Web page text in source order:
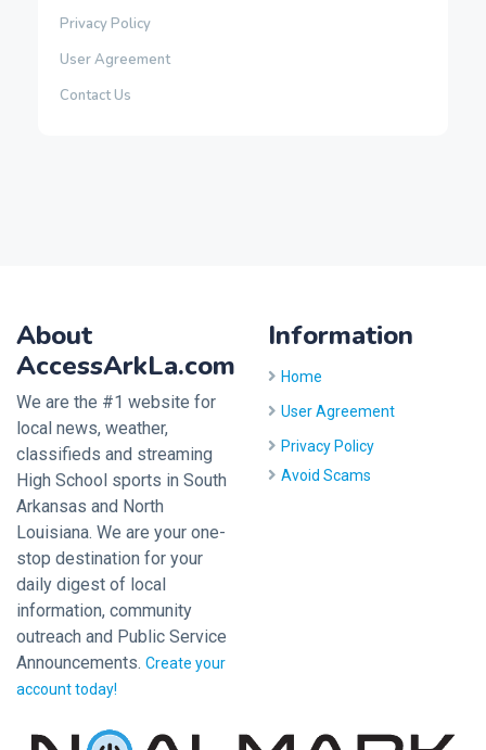
Privacy Policy
User Agreement
Contact Us
About
AccessArkLa.com
We are the #1 website for
local news, weather,
classifieds and streaming
High School sports in South
Arkansas and North
Louisiana. We are your one-
stop destination for your
daily digest of local
information, community
outreach and Public Service
Announcements. Create your
account today!
Information
Home
User Agreement
Privacy Policy
Avoid Scams